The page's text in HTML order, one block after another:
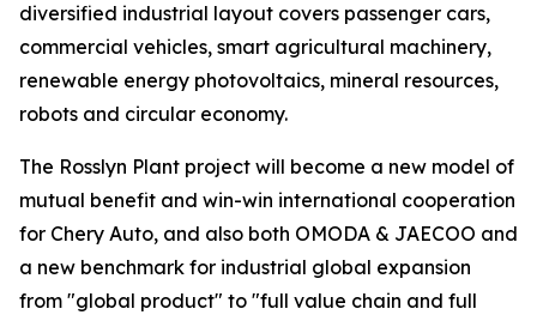
diversified industrial layout covers passenger cars,
commercial vehicles, smart agricultural machinery,
renewable energy photovoltaics, mineral resources,
robots and circular economy.
The Rosslyn Plant project will become a new model of
mutual benefit and win-win international cooperation
for Chery Auto, and also both OMODA & JAECOO and
a new benchmark for industrial global expansion
from "global product" to "full value chain and full